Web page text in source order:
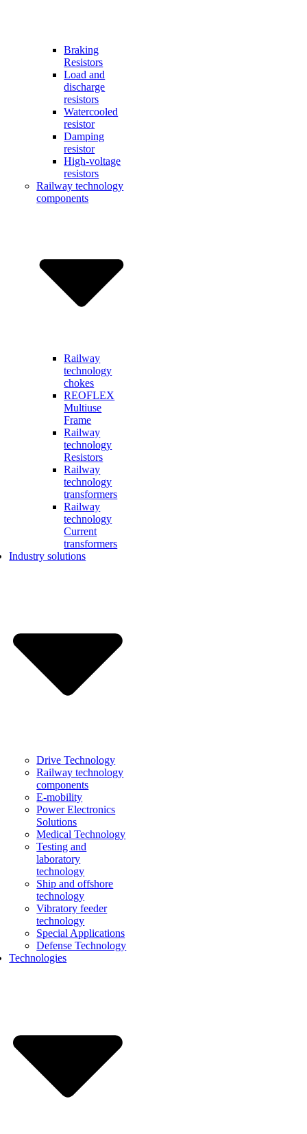
Braking
Resistors
Load and
discharge
resistors
Watercooled
resistor
Damping
resistor
High-voltage
resistors
Railway technology
components
Railway
technology
chokes
REOFLEX
Multiuse
Frame
Railway
technology
Resistors
Railway
technology
transformers
Railway
technology
Current
transformers
Industry solutions
Drive Technology
Railway technology
components
E-mobility
Power Electronics
Solutions
Medical Technology
Testing and
laboratory
technology
Ship and offshore
technology
Vibratory feeder
technology
Special Applications
Defense Technology
Technologies